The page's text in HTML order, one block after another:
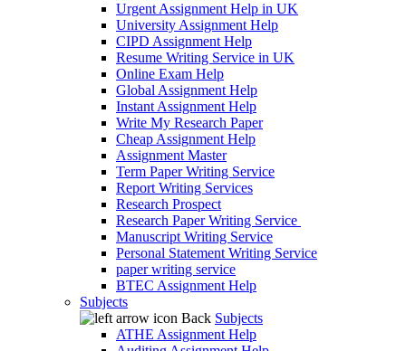
Urgent Assignment Help in UK
University Assignment Help
CIPD Assignment Help
Resume Writing Service in UK
Online Exam Help
Global Assignment Help
Instant Assignment Help
Write My Research Paper
Cheap Assignment Help
Assignment Master
Term Paper Writing Service
Report Writing Services
Research Prospect
Research Paper Writing Service
Manuscript Writing Service
Personal Statement Writing Service
paper writing service
BTEC Assignment Help
Subjects
Back Subjects
ATHE Assignment Help